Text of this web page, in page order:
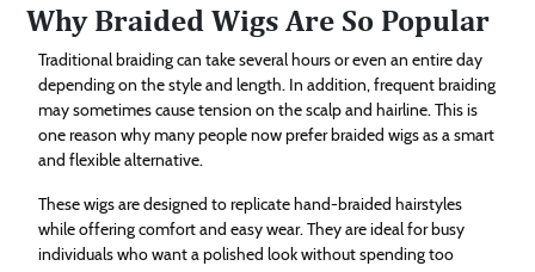
Why Braided Wigs Are So Popular
Traditional braiding can take several hours or even an entire day
depending on the style and length. In addition, frequent braiding
may sometimes cause tension on the scalp and hairline. This is
one reason why many people now prefer braided wigs as a smart
and flexible alternative.
These wigs are designed to replicate hand-braided hairstyles
while offering comfort and easy wear. They are ideal for busy
individuals who want a polished look without spending too